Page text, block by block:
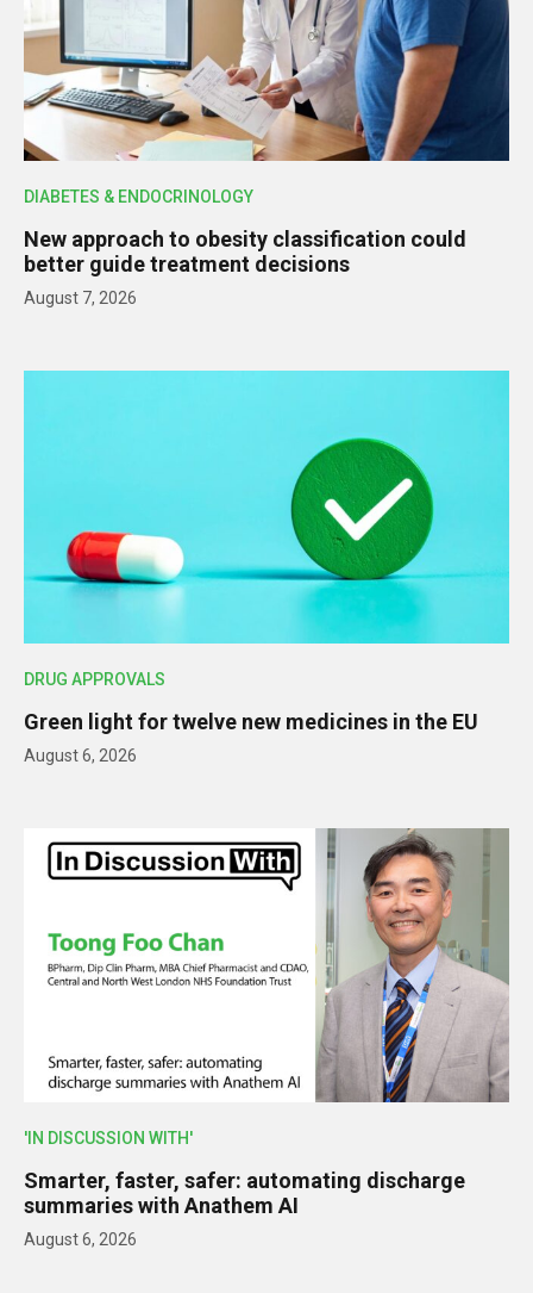
DIABETES & ENDOCRINOLOGY
New approach to obesity classification could
better guide treatment decisions
August 7, 2026
DRUG APPROVALS
Green light for twelve new medicines in the EU
August 6, 2026
'IN DISCUSSION WITH'
Smarter, faster, safer: automating discharge
summaries with Anathem AI
August 6, 2026